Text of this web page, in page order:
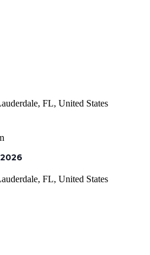
FL, United States
FL, United States